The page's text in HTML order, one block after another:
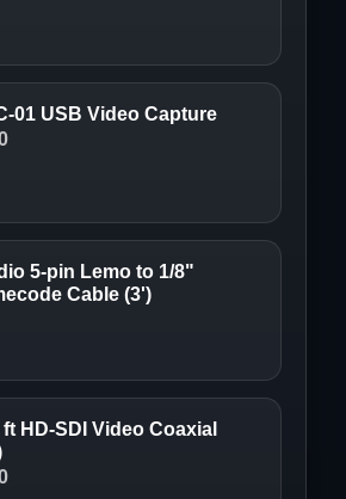
01 USB Video Capture
5-pin Lemo to 1/8"
Cable (3')
HD-SDI Video Coaxial